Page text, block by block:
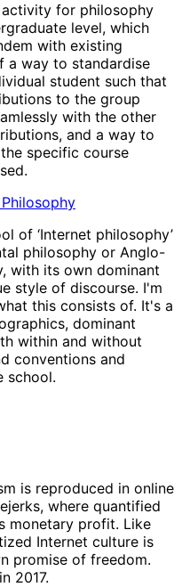
for philosophy
level, which
with existing
a way to standardise
student such that
to the group
with the other
and a way to
specific course
of ‘Internet philosophy’
philosophy or Anglo-
with its own dominant
style of discourse. I'm
this consists of. It's a
dominant
within and without
conventions and
school.
is reproduced in online
where quantified
monetary profit. Like
Internet culture is
promise of freedom.
2017.